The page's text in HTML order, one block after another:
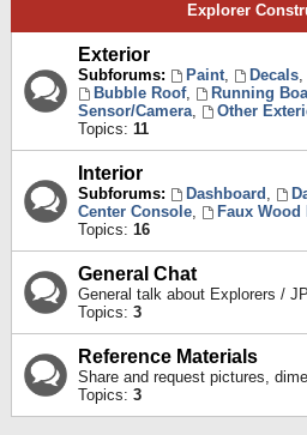
Explorer
Exterior
Subforums: Paint, Decals,
Bubble Roof, Running
Sensor/Camera,
Other
Topics: 11
Interior
Subforums: Dashboard ,
Center Console, Faux
Topics: 16
General Chat
General talk about Explorers /
Topics: 3
Reference Materials
Share and request pictures,
Topics: 3